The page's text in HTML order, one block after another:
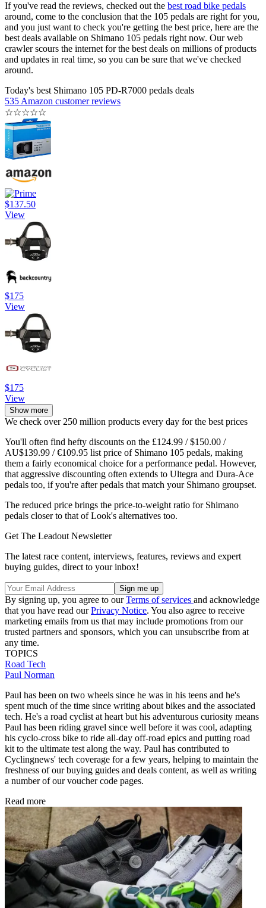
If you've read the reviews, checked out the best road bike pedals
around, come to the conclusion that the 105 pedals are right for you,
and you just want to check you're getting the best price, here are the
best deals available on Shimano 105 pedals right now. Our web
crawler scours the internet for the best deals on millions of products
and updates in real time, so you can be sure that we've checked
around.
Today's best Shimano 105 PD-R7000 pedals deals
535 Amazon customer reviews
☆☆☆☆☆
$137.50
View
$175
View
$175
View
Show more
We check over 250 million products every day for the best prices
You'll often find hefty discounts on the £124.99 / $150.00 /
AU$139.99 / €109.95 list price of Shimano 105 pedals, making
them a fairly economical choice for a performance pedal. However,
that aggressive discounting often extends to Ultegra and Dura-Ace
pedals too, if you're after pedals that match your Shimano groupset.
The reduced price brings the price-to-weight ratio for Shimano
pedals closer to that of Look's alternatives too.
Get The Leadout Newsletter
The latest race content, interviews, features, reviews and expert
buying guides, direct to your inbox!
By signing up, you agree to ourTerms of services and acknowledge
that you have read ourPrivacy Notice. You also agree to receive
marketing emails from us that may include promotions from our
trusted partners and sponsors, which you can unsubscribe from at
any time.
TOPICS
Road Tech
Paul Norman
Paul has been on two wheels since he was in his teens and he's
spent much of the time since writing about bikes and the associated
tech. He's a road cyclist at heart but his adventurous curiosity means
Paul has been riding gravel since well before it was cool, adapting
his cyclo-cross bike to ride all-day off-road epics and putting road
kit to the ultimate test along the way. Paul has contributed to
Cyclingnews' tech coverage for a few years, helping to maintain the
freshness of our buying guides and deals content, as well as writing
a number of our voucher code pages.
Read more